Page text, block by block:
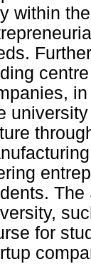
within
for